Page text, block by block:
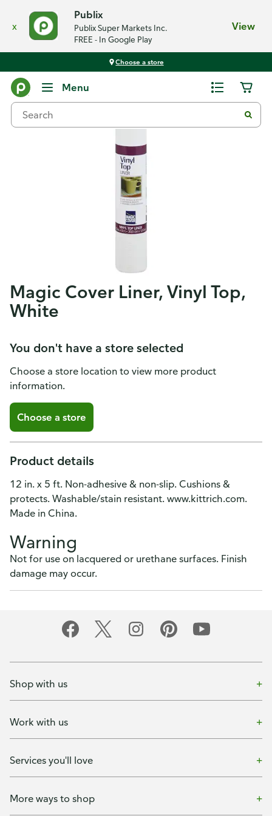
x
Publix
Publix Super Markets Inc.
FREE - In Google Play
View
Choose a store
Menu
Magic Cover Liner, Vinyl Top,
White
You don't have a store selected
Choose a store location to view more product
information.
Choose a store
Product details
12 in. x 5 ft. Non-adhesive & non-slip. Cushions &
protects. Washable/stain resistant. www.kittrich.com.
Made in China.
Warning
Not for use on lacquered or urethane surfaces. Finish
damage may occur.
Shop with us
Work with us
Services you'll love
More ways to shop